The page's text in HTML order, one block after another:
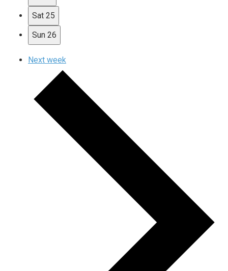
Sat 25
Sun 26
Next week